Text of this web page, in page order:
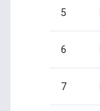
5
6
7